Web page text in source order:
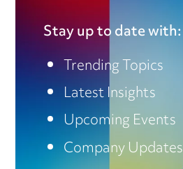
Stay up to date with:
Trending Topics
Latest Insights
Upcoming Events
Company Updates